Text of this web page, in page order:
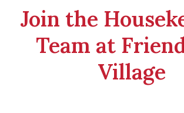
Join the
Team at
Village